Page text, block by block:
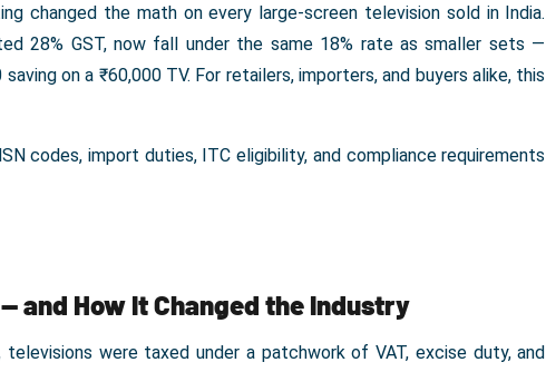
changed the math on every large-screen television sold in India.
28% GST, now fall under the same 18% rate as smaller sets —
on a ₹60,000 TV. For retailers, importers, and buyers alike, this
codes, import duties, ITC eligibility, and compliance requirements
and How It Changed the Industry
were taxed under a patchwork of VAT, excise duty, and